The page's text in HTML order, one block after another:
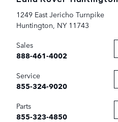
1249 East Jericho Turnpike
Huntington, NY 11743
Sales
888-461-4002
Service
855-324-9020
Parts
855-323-4850